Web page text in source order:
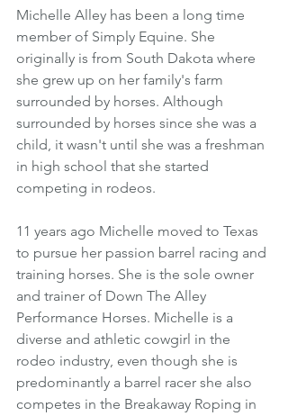
Michelle Alley has been a long time
member of Simply Equine. She
originally is from South Dakota where
she grew up on her family's farm
surrounded by horses. Although
surrounded by horses since she was a
child, it wasn't until she was a freshman
in high school that she started
competing in rodeos.
11 years ago Michelle moved to Texas
to pursue her passion barrel racing and
training horses. She is the sole owner
and trainer of Down The Alley
Performance Horses. Michelle is a
diverse and athletic cowgirl in the
rodeo industry, even though she is
predominantly a barrel racer she also
competes in the Breakaway Roping in